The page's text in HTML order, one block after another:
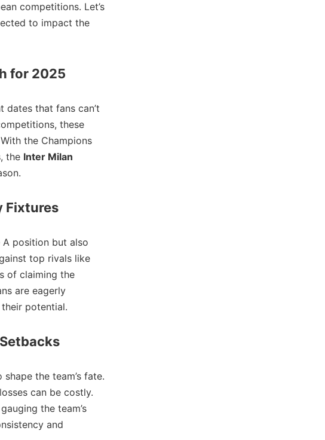
competitions. Let’s
to impact the
for 2025
that fans can’t
these
the Champions
the Inter Milan
Fixtures
position but also
top rivals like
of claiming the
are eagerly
potential.
the team’s fate.
can be costly.
the team’s
and